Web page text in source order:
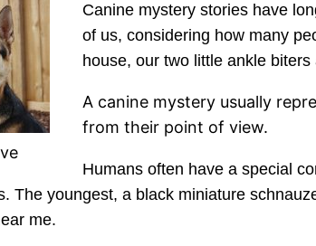
Canine mystery stories have
of us, considering how many
house, our two little ankle
A canine mystery usually
from their point of view.
Humans often have a special
The youngest, a black miniature
me.